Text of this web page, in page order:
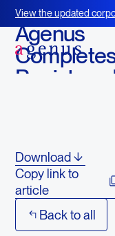
View the updated
BOT+BAL
September 19, 2013
Agenus
Download
Copy link to
article
Back to all